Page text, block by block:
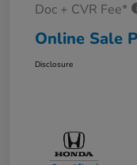
Doc + CVR Fee*
Online Sale
Disclosure